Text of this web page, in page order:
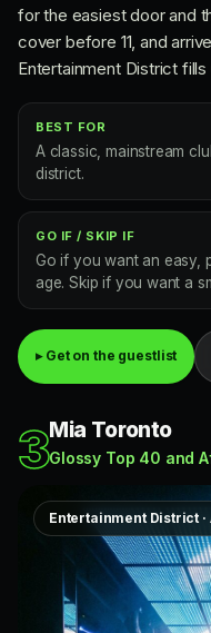
for the easiest door and
cover before 11, and
Entertainment District
BEST FOR
A classic, mainstream
district.
GO IF / SKIP IF
Go if you want an easy,
age. Skip if you want a
▸ Get on the guestlist
3Mia Toronto
Glossy Top 40 and
Entertainment District ·